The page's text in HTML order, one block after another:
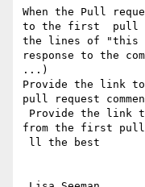
When the Pull
to the first  pull
the lines of "this
response to the
...)
Provide the link
pull request
from the first pull